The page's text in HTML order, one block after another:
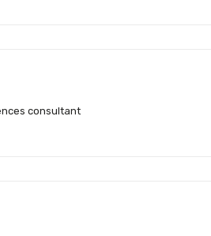
consultant